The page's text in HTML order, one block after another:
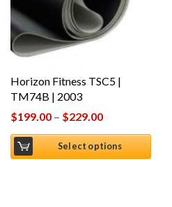
Horizon Fitness TSC5 |
TM74B | 2003
$199.00 – $229.00
Select options